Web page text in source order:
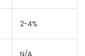
2-4%